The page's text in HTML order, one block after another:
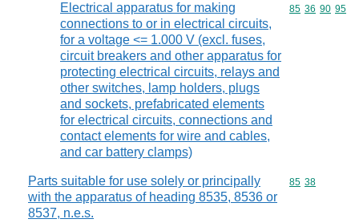
Electrical apparatus for making
connections to or in electrical circuits,
for a voltage <= 1.000 V (excl. fuses,
circuit breakers and other apparatus for
protecting electrical circuits, relays and
other switches, lamp holders, plugs
and sockets, prefabricated elements
for electrical circuits, connections and
contact elements for wire and cables,
and car battery clamps)
Commodity
85 36 90 95
Parts suitable for use solely or principally
with the apparatus of heading 8535, 8536 or
8537, n.e.s.
Commodity
85 38